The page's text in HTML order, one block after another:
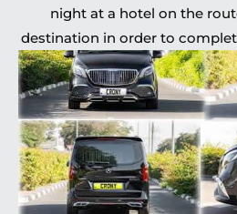
night at a hotel on the
destination in order to